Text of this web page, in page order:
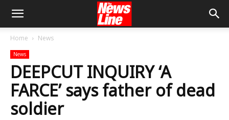
Home News
News
DEEPCUT INQUIRY ‘A
FARCE’ says father of dead
soldier